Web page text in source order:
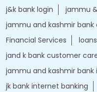
j&k bank login
jammu
jammu and kashmir bank
Financial Services
jand k bank customer
jammu and kashmir bank
jk bank internet banking